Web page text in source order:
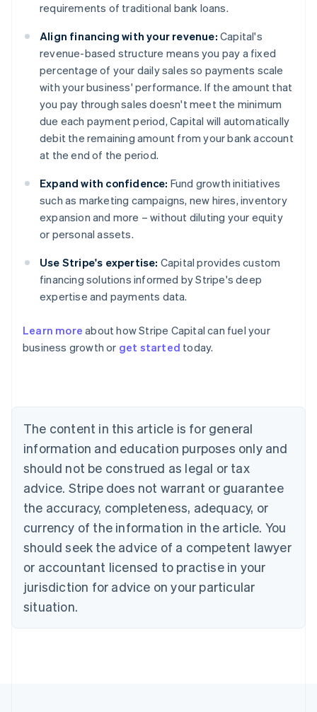
requirements of traditional bank loans.
Align financing with your revenue: Capital's
revenue-based structure means you pay a fixed
percentage of your daily sales so payments scale
with your business' performance. If the amount that
you pay through sales doesn't meet the minimum
due each payment period, Capital will automatically
debit the remaining amount from your bank account
at the end of the period.
Expand with confidence: Fund growth initiatives
such as marketing campaigns, new hires, inventory
expansion and more – without diluting your equity
or personal assets.
Use Stripe's expertise: Capital provides custom
financing solutions informed by Stripe's deep
expertise and payments data.
Learn more about how Stripe Capital can fuel your
business growth or get started today.
The content in this article is for general
information and education purposes only and
should not be construed as legal or tax
advice. Stripe does not warrant or guarantee
the accuracy, completeness, adequacy, or
currency of the information in the article. You
should seek the advice of a competent lawyer
or accountant licensed to practise in your
jurisdiction for advice on your particular
situation.
Australia
NederlandsFrançaisDeutschEnglish
PortuguêsEnglish
Bulgaria
English
Canada
EnglishFrançais
Croatia
Cyprus
English
Czech Republic
English
Denmark